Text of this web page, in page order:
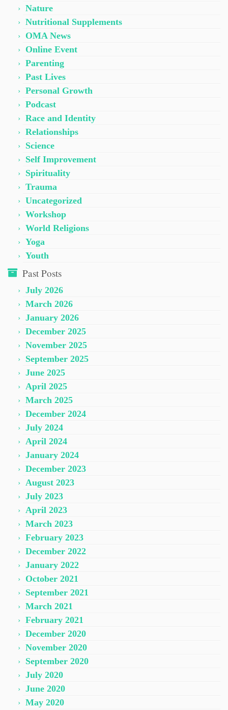
Nature
Nutritional Supplements
OMA News
Online Event
Parenting
Past Lives
Personal Growth
Podcast
Race and Identity
Relationships
Science
Self Improvement
Spirituality
Trauma
Uncategorized
Workshop
World Religions
Yoga
Youth
Past Posts
July 2026
March 2026
January 2026
December 2025
November 2025
September 2025
June 2025
April 2025
March 2025
December 2024
July 2024
April 2024
January 2024
December 2023
August 2023
July 2023
April 2023
March 2023
February 2023
December 2022
January 2022
October 2021
September 2021
March 2021
February 2021
December 2020
November 2020
September 2020
July 2020
June 2020
May 2020